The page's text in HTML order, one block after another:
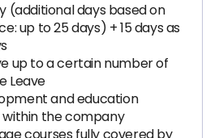
(additional days based on
up to 25 days) + 15 days as
up to a certain number of
Leave
and education
the company